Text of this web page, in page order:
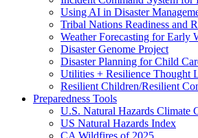
Using AI in Disaster
Tribal Nations Readiness and
Weather Forecasting for Early
Disaster Genome Project
Disaster Planning for Child
Utilities + Resilience Thought
Resilient Children/Resilient
Preparedness Tools
U.S. Natural Hazards Climate
US Natural Hazards Index
CA Wildfires of 2025